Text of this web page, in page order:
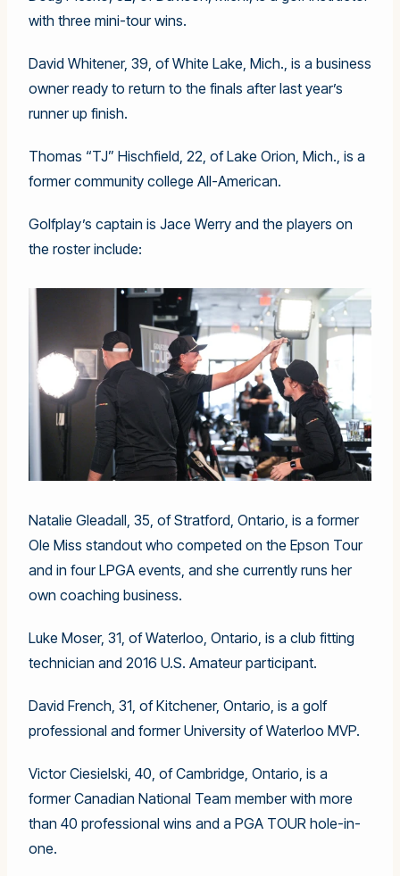
with three mini-tour wins.
David Whitener, 39, of White Lake, Mich., is a business
owner ready to return to the finals after last year’s
runner up finish.
Thomas “TJ” Hischfield, 22, of Lake Orion, Mich., is a
former community college All-American.
Golfplay’s captain is Jace Werry and the players on
the roster include:
Natalie Gleadall, 35, of Stratford, Ontario, is a former
Ole Miss standout who competed on the Epson Tour
and in four LPGA events, and she currently runs her
own coaching business.
Luke Moser, 31, of Waterloo, Ontario, is a club fitting
technician and 2016 U.S. Amateur participant.
David French, 31, of Kitchener, Ontario, is a golf
professional and former University of Waterloo MVP.
Victor Ciesielski, 40, of Cambridge, Ontario, is a
former Canadian National Team member with more
than 40 professional wins and a PGA TOUR hole-in-
one.